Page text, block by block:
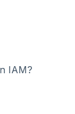
IAM?